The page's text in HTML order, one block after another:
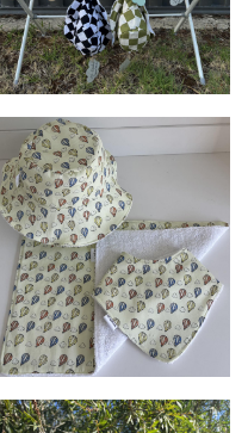
Bucket Hats
Bib, Burpcloth & Bucket hat